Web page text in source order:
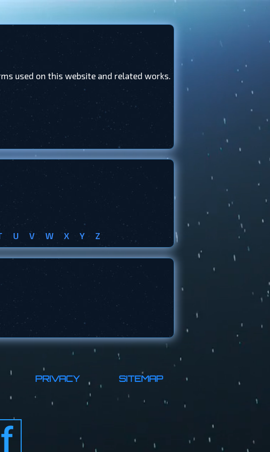
used on this website and related works.
U V W X Y Z
PRIVACY SITEMAP